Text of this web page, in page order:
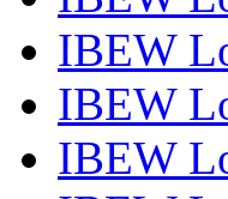
IBEW
IBEW
IBEW